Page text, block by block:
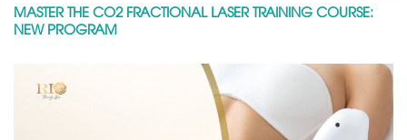
MASTER THE CO2 FRACTIONAL LASER TRAINING COURSE:
NEW PROGRAM